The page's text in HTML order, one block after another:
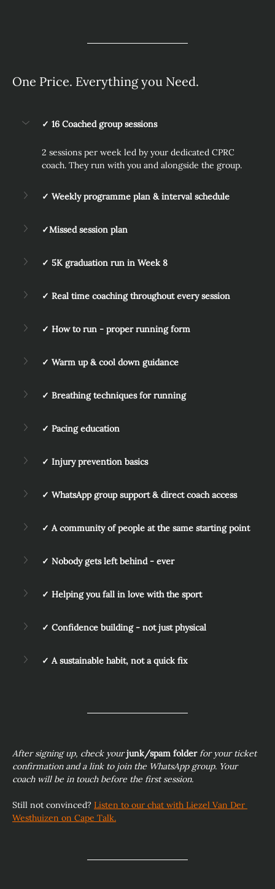
One Price. Everything you Need.
✓ 16 Coached group sessions
2 sessions per week led by your dedicated CPRC
coach. They run with you and alongside the group.
✓ Weekly programme plan & interval schedule
✓Missed session plan
✓ 5K graduation run in Week 8
✓ Real time coaching throughout every session
✓ How to run - proper running form
✓ Warm up & cool down guidance
✓ Breathing techniques for running
✓ Pacing education
✓ Injury prevention basics
✓ WhatsApp group support & direct coach access
✓ A community of people at the same starting point
✓ Nobody gets left behind - ever
✓ Helping you fall in love with the sport
✓ Confidence building - not just physical
✓ A sustainable habit, not a quick fix
After signing up, check your junk/spam folder for your ticket
confirmation and a link to join the WhatsApp group. Your
coach will be in touch before the first session.
Still not convinced? Listen to our chat with Liezel Van Der
Westhuizen on Cape Talk.